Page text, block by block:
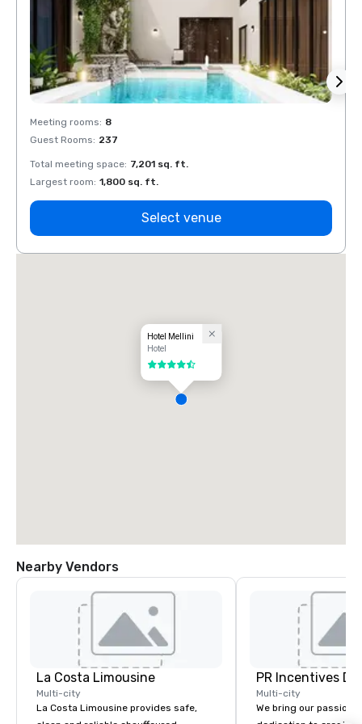
Meeting rooms: 8
Guest Rooms: 237
Total meeting space: 7,201 sq. ft.
Largest room: 1,800 sq. ft.
Select venue
Hotel Mellini
Hotel
4.5 out of 5
Nearby Vendors
La Costa Limousine
Multi-city
La Costa Limousine provides safe,
PR Incentives
Multi-city
We bring our passion,